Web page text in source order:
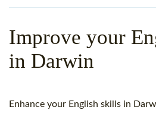
TEFL ONLINE
Improve your
in Darwin
Enhance your English skills in